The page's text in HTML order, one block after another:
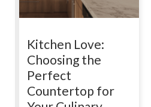
Kitchen Love:
Choosing the
Perfect
Countertop for